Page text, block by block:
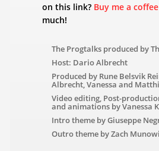
on this link? Buy me a coffee
much!
The Progtalks produced by
Host: Dario Albrecht
Produced by Rune Belsvik
Albrecht, Vanessa and
Video editing, Post-
and animations by Vanessa
Intro theme by Giuseppe
Outro theme by Zach